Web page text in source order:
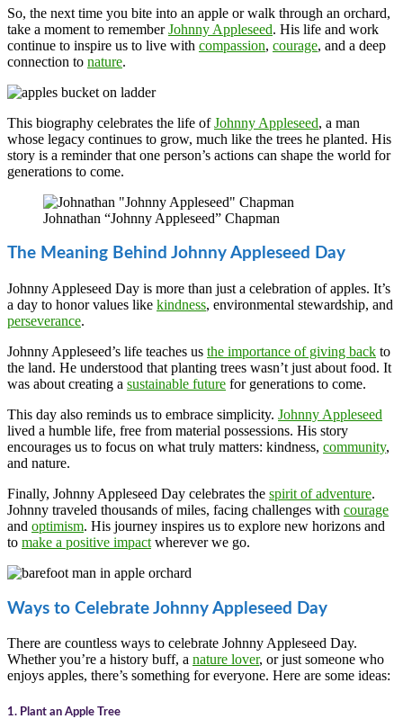
So, the next time you bite into an apple or walk through an orchard,
take a moment to rememberJohnny Appleseed. His life and work
continue to inspire us to live with compassion, courage, and a deep
connection to nature.
This biography celebrates the life ofJohnny Appleseed, a man
whose legacy continues to grow, much like the trees he planted. His
story is a reminder that one person’s actions can shape the world for
generations to come.
Johnathan “Johnny Appleseed” Chapman
The Meaning Behind Johnny Appleseed Day
Johnny Appleseed Day is more than just a celebration of apples. It’s
a day to honor values like kindness, environmental stewardship, and
perseverance.
Johnny Appleseed’s life teaches us the importance of giving back to
the land. He understood that planting trees wasn’t just about food. It
was about creating a sustainable future for generations to come.
This day also reminds us to embrace simplicity. Johnny Appleseed
lived a humble life, free from material possessions. His story
encourages us to focus on what truly matters: kindness, community,
and nature.
Finally, Johnny Appleseed Day celebrates the spirit of adventure.
Johnny traveled thousands of miles, facing challenges with courage
and optimism. His journey inspires us to explore new horizons and
to make a positive impact wherever we go.
Ways to Celebrate Johnny Appleseed Day
There are countless ways to celebrate Johnny Appleseed Day.
Whether you’re a history buff, a nature lover, or just someone who
enjoys apples, there’s something for everyone. Here are some ideas:
1. Plant an Apple Tree